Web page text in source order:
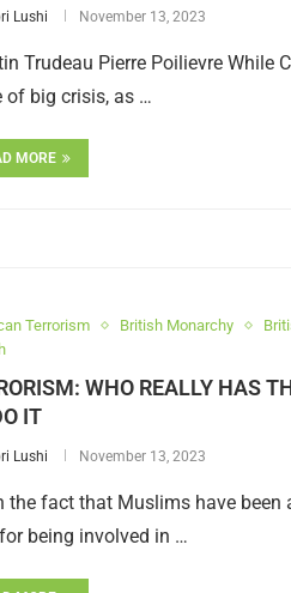
Lushi November 13, 2023
Trudeau Pierre Poilievre While
of big crisis, as …
MORE
Terrorism British Monarchy
WHO REALLY HAS
IT
Lushi November 13, 2023
the fact that Muslims have been
being involved in …